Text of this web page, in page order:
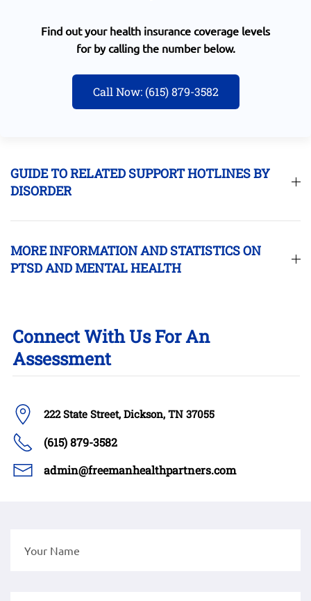
Find out your health insurance coverage levels
for by calling the number below.
Call Now: (615) 879-3582
GUIDE TO RELATED SUPPORT HOTLINES BY
DISORDER
MORE INFORMATION AND STATISTICS ON
PTSD AND MENTAL HEALTH
Connect With Us For An
Assessment
222 State Street, Dickson, TN 37055
(615) 879-3582
admin@freemanhealthpartners.com